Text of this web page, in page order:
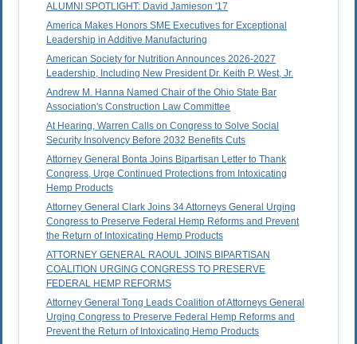
ALUMNI SPOTLIGHT: David Jamieson '17
America Makes Honors SME Executives for Exceptional
Leadership in Additive Manufacturing
American Society for Nutrition Announces 2026-2027
Leadership, Including New President Dr. Keith P. West, Jr.
Andrew M. Hanna Named Chair of the Ohio State Bar
Association's Construction Law Committee
At Hearing, Warren Calls on Congress to Solve Social
Security Insolvency Before 2032 Benefits Cuts
Attorney General Bonta Joins Bipartisan Letter to Thank
Congress, Urge Continued Protections from Intoxicating
Hemp Products
Attorney General Clark Joins 34 Attorneys General Urging
Congress to Preserve Federal Hemp Reforms and Prevent
the Return of Intoxicating Hemp Products
ATTORNEY GENERAL RAOUL JOINS BIPARTISAN
COALITION URGING CONGRESS TO PRESERVE
FEDERAL HEMP REFORMS
Attorney General Tong Leads Coalition of Attorneys General
Urging Congress to Preserve Federal Hemp Reforms and
Prevent the Return of Intoxicating Hemp Products